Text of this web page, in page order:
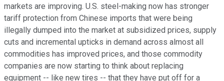
markets are improving. U.S. steel-making now has stronger
tariff protection from Chinese imports that were being
illegally dumped into the market at subsidized prices, supply
cuts and incremental upticks in demand across almost all
commodities has improved prices, and those commodity
companies are now starting to think about replacing
equipment -- like new tires -- that they have put off for a